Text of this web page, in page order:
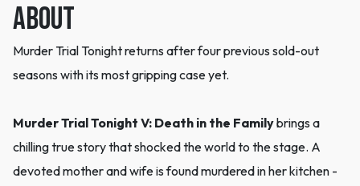
ABOUT
Murder Trial Tonight returns after four previous sold-out
seasons with its most gripping case yet.
Murder Trial Tonight V: Death in the Familybrings a
chilling true story that shocked the world to the stage. A
devoted mother and wife is found murdered in her kitchen -